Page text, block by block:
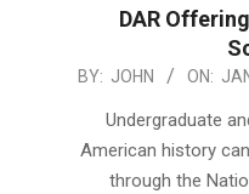
DAR
2026-
BY: JOHN ON:
Undergraduate
American history
through the